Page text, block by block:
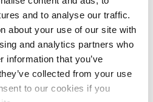
and to analyse our traffic.
about your use of our site with
and analytics partners who
information that you’ve
collected from your use
to our cookies if you
January 29, 2023
Chevy Silverado.